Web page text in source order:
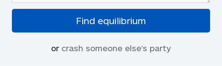
or crash someone else's party